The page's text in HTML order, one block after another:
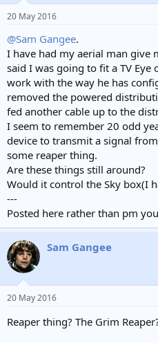
20 May 2016
@Sam Gangee.
I have had my aerial man give
said I was going to fit a TV Eye
work with the way he has
removed the powered
fed another cable up to the
I seem to remember 20 odd
device to transmit a signal
some reaper thing.
Are these things still around?
Would it control the Sky box(I
---
Posted here rather than pm
Sam Gangee
20 May 2016
Reaper thing? The Grim